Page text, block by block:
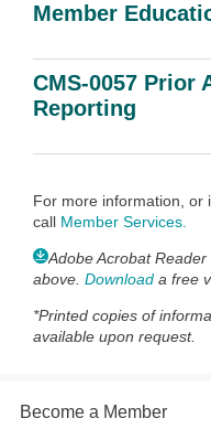
Member
CMS-0057 Prior
Reporting
For more information, or
call Member Services
Adobe Acrobat
above. Download a free
*Printed copies of
available upon request.
Become a Member